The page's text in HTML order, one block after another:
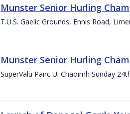
Munster Senior Hurling
T.U.S. Gaelic Grounds, Ennis Road,
Munster Senior Hurling
SuperValu Pairc Ui Chaoimh Sunday